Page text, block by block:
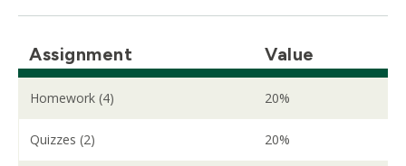
Assignment Value
Homework (4) 20%
Quizzes (2) 20%